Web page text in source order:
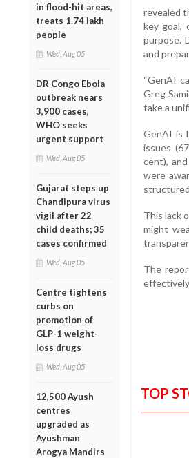
in flood-hit areas,
treats 1.74 lakh
people
Wed, Aug 05
DR Congo Ebola
outbreak nears
3,900 cases,
WHO seeks
urgent support
Wed, Aug 05
Gujarat steps up
Chandipura virus
vigil after 22
child deaths; 35
cases confirmed
Wed, Aug 05
Centre tightens
curbs on
promotion of
GLP-1 weight-
loss drugs
Wed, Aug 05
12,500 Ayush
centres
upgraded as
Ayushman
Arogya Mandirs
revealed
key goal,
purpose.
and
“GenAI
Greg
take a
GenAI is
issues
cent),
were
This lack
might
The
TOP